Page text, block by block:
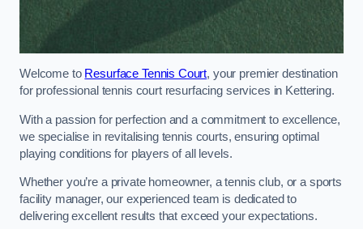
Welcome to Resurface Tennis Court, your premier destination
for professional tennis court resurfacing services in Kettering.
With a passion for perfection and a commitment to excellence,
we specialise in revitalising tennis courts, ensuring optimal
playing conditions for players of all levels.
Whether you’re a private homeowner, a tennis club, or a sports
facility manager, our experienced team is dedicated to
delivering excellent results that exceed your expectations.